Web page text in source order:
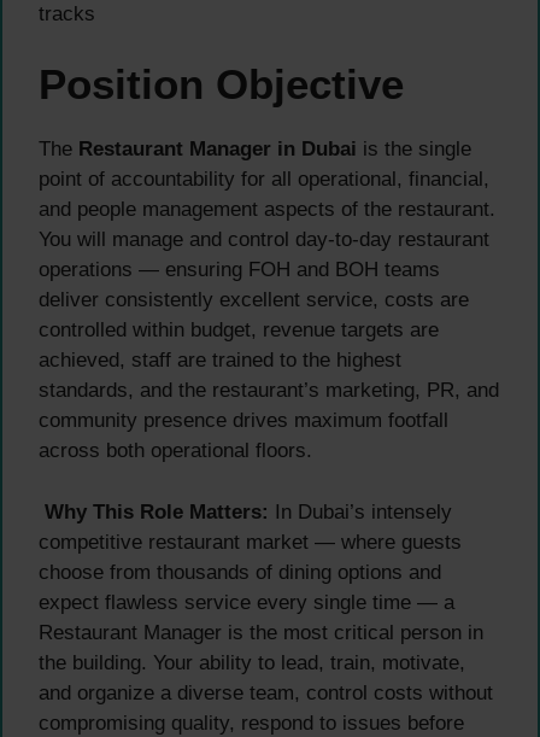
tracks
Position Objective
The Restaurant Manager in Dubai is the single
point of accountability for all operational, financial,
and people management aspects of the restaurant.
You will manage and control day-to-day restaurant
operations — ensuring FOH and BOH teams
deliver consistently excellent service, costs are
controlled within budget, revenue targets are
achieved, staff are trained to the highest
standards, and the restaurant’s marketing, PR, and
community presence drives maximum footfall
across both operational floors.
Why This Role Matters: In Dubai’s intensely
competitive restaurant market — where guests
choose from thousands of dining options and
expect flawless service every single time — a
Restaurant Manager is the most critical person in
the building. Your ability to lead, train, motivate,
and organize a diverse team, control costs without
compromising quality, respond to issues before